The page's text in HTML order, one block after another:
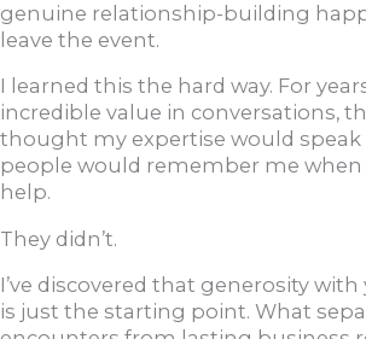
genuine relationship-building
leave the event.
I learned this the hard way. For
incredible value in conversations,
thought my expertise would speak
people would remember me when
help.
They didn’t.
I’ve discovered that generosity
is just the starting point. What